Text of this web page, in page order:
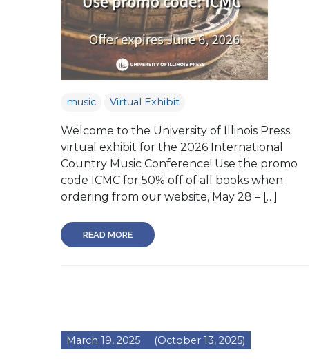
music Virtual Exhibit
Welcome to the University of Illinois Press
virtual exhibit for the 2026 International
Country Music Conference! Use the promo
code ICMC for 50% off of all books when
ordering from our website, May 28 – […]
READ MORE
March 19, 2025 (October 13, 2025)